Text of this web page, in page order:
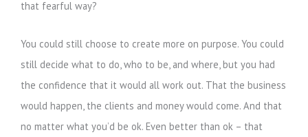
that fearful way?
You could still choose to create more on purpose. You could
still decide what to do, who to be, and where, but you had
the confidence that it would all work out. That the business
would happen, the clients and money would come. And that
no matter what you’d be ok. Even better than ok – that